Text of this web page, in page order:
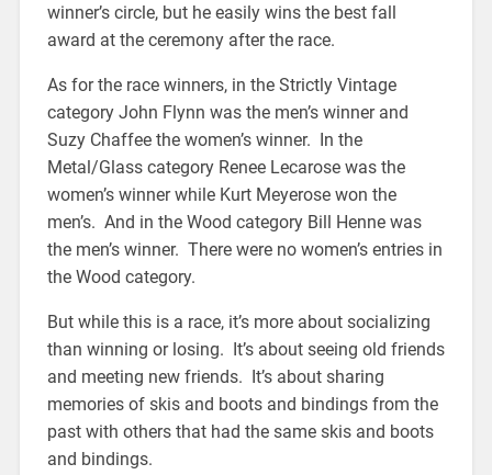
winner’s circle, but he easily wins the best fall
award at the ceremony after the race.
As for the race winners, in the Strictly Vintage
category John Flynn was the men’s winner and
Suzy Chaffee the women’s winner. In the
Metal/Glass category Renee Lecarose was the
women’s winner while Kurt Meyerose won the
men’s. And in the Wood category Bill Henne was
the men’s winner. There were no women’s entries in
the Wood category.
But while this is a race, it’s more about socializing
than winning or losing. It’s about seeing old friends
and meeting new friends. It’s about sharing
memories of skis and boots and bindings from the
past with others that had the same skis and boots
and bindings.